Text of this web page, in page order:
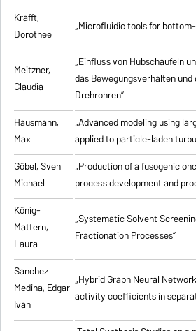
Krafft,
Dorothee
„Microfluidic tools for
Meitzner,
Claudia
„Einfluss von Hubschaufeln
das Bewegungsverhalten
Drehrohren”
Hausmann,
Max
„Advanced modeling using
applied to particle-laden
Göbel, Sven
Michael
„Production of a fusogenic
process development and
König-
Mattern,
Laura
„Systematic Solvent
Fractionation Processes”
Sanchez
Medina, Edgar
Ivan
„Hybrid Graph Neural
activity coefficients in